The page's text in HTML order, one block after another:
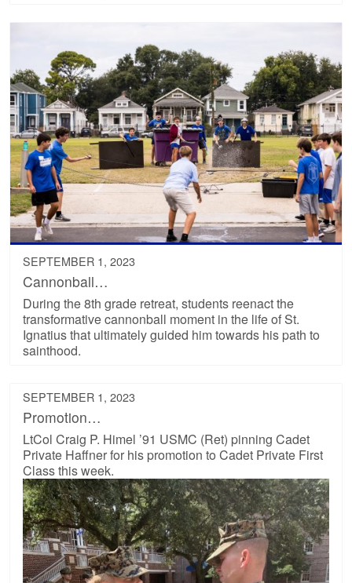
SEPTEMBER 1, 2023
Cannonball…
During the 8th grade retreat, students reenact the
transformative cannonball moment in the life of St.
Ignatius that ultimately guided him towards his path to
sainthood.
SEPTEMBER 1, 2023
Promotion…
LtCol Craig P. Himel ’91 USMC (Ret) pinning Cadet
Private Haffner for his promotion to Cadet Private First
Class this week.